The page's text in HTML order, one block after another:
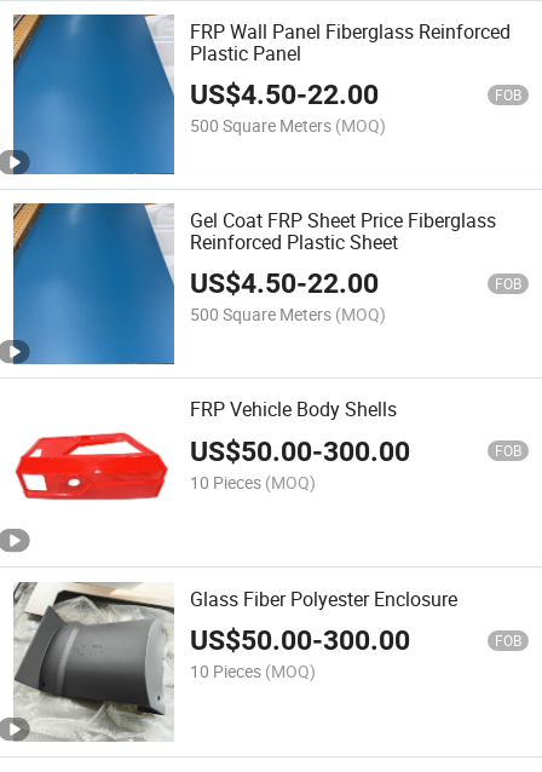
FRP Wall Panel Fiberglass Reinforced
Plastic Panel
US$4.50-22.00 FOB
500 Square Meters (MOQ)
Gel Coat FRP Sheet Price Fiberglass
Reinforced Plastic Sheet
US$4.50-22.00 FOB
500 Square Meters (MOQ)
FRP Vehicle Body Shells
US$50.00-300.00 FOB
10 Pieces (MOQ)
Glass Fiber Polyester Enclosure
US$50.00-300.00 FOB
10 Pieces (MOQ)